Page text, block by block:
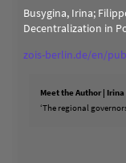
Busygina, Irina;
Decentralization in
zois-berlin.de/en/
Meet the Author |
‘The regional